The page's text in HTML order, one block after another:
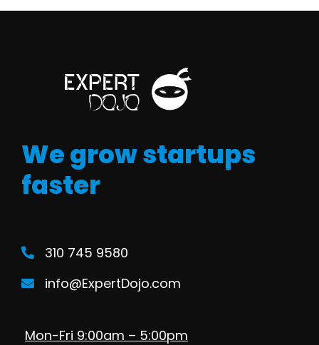
We grow startups
faster
310 745 9580
info@ExpertDojo.com
Mon-Fri 9:00am – 5:00pm